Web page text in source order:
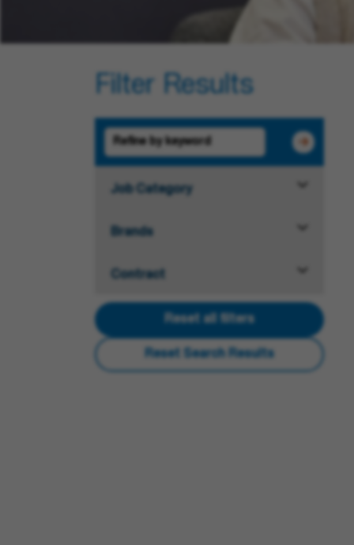
Filter Results
Job Category
Brands
Contract
Reset all filters
Reset Search Results